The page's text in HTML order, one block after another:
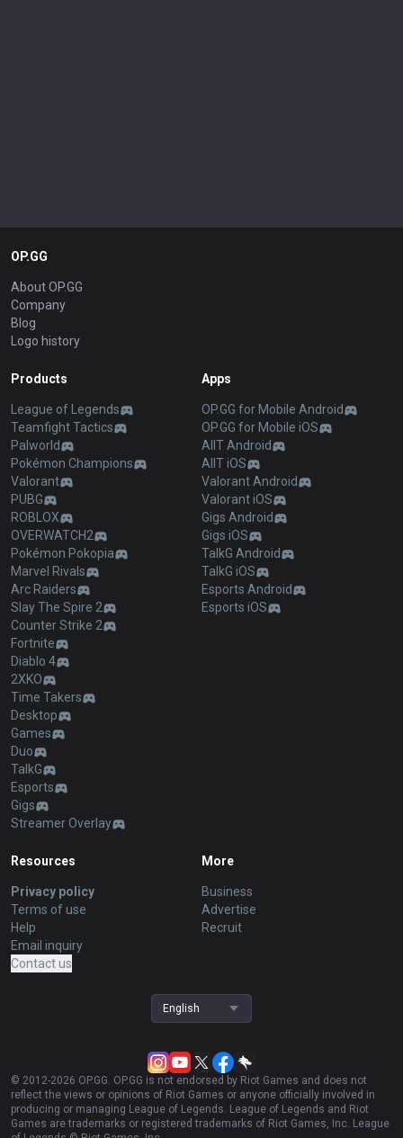
OP.GG
About OP.GG
Company
Blog
Logo history
Products
League of Legends
Teamfight Tactics
Palworld
Pokémon Champions
Valorant
PUBG
ROBLOX
OVERWATCH2
Pokémon Pokopia
Marvel Rivals
Arc Raiders
Slay The Spire 2
Counter Strike 2
Fortnite
Diablo 4
2XKO
Time Takers
Desktop
Games
Duo
TalkG
Esports
Gigs
Streamer Overlay
Apps
OP.GG for Mobile Android
OP.GG for Mobile iOS
AllT Android
AllT iOS
Valorant Android
Valorant iOS
Gigs Android
Gigs iOS
TalkG Android
TalkG iOS
Esports Android
Esports iOS
Resources
Privacy policy
Terms of use
Help
Email inquiry
Contact us
More
Business
Advertise
Recruit
English
© 2012-2026 OP.GG. OP.GG is not endorsed by Riot Games and does not
reflect the views or opinions of Riot Games or anyone officially involved in
producing or managing League of Legends. League of Legends and Riot
Games are trademarks or registered trademarks of Riot Games, Inc. League